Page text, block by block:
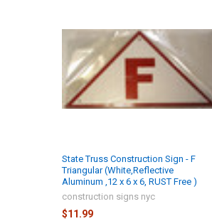
State Truss Construction Sign - F
Triangular (White,Reflective
Aluminum ,12 x 6 x 6, RUST Free )
construction signs nyc
$11.99